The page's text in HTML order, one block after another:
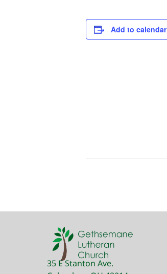
Add to calendar
35 E Stanton Ave.